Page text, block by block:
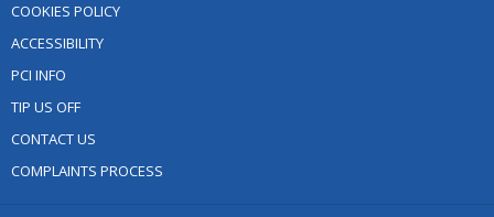
COOKIES POLICY
ACCESSIBILITY
PCI INFO
TIP US OFF
CONTACT US
COMPLAINTS PROCESS